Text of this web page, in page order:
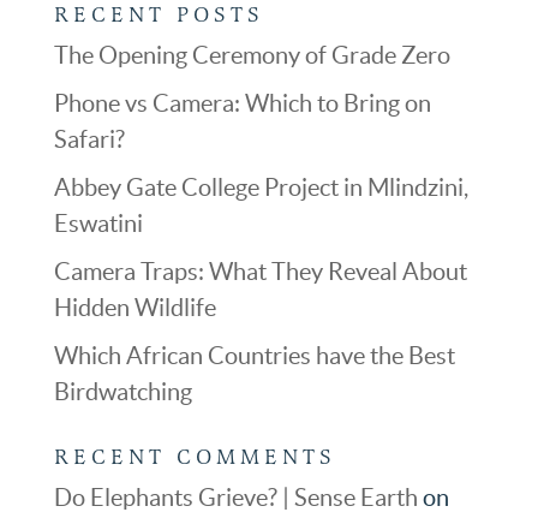
RECENT POSTS
The Opening Ceremony of Grade Zero
Phone vs Camera: Which to Bring on
Safari?
Abbey Gate College Project in Mlindzini,
Eswatini
Camera Traps: What They Reveal About
Hidden Wildlife
Which African Countries have the Best
Birdwatching
RECENT COMMENTS
Do Elephants Grieve? | Sense Earth on